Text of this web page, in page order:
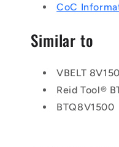
CoC
Similar to
VBELT
Reid Tool®
BTQ8V1500